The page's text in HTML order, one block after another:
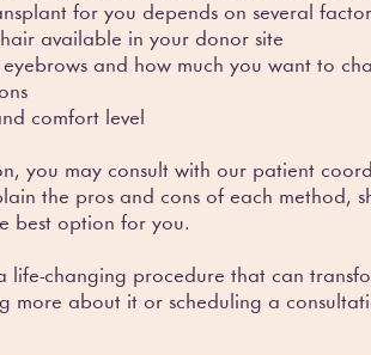
for you depends on several
available in your donor site
and how much you want to
comfort level
you may consult with our patient
the pros and cons of each method,
best option for you.
life-changing procedure that can
more about it or scheduling a